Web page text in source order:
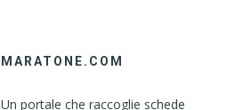
MARATONE.COM
Un portale che raccoglie schede